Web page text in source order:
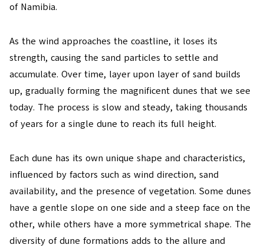
of Namibia.
As the wind approaches the coastline, it loses its
strength, causing the sand particles to settle and
accumulate. Over time, layer upon layer of sand builds
up, gradually forming the magnificent dunes that we see
today. The process is slow and steady, taking thousands
of years for a single dune to reach its full height.
Each dune has its own unique shape and characteristics,
influenced by factors such as wind direction, sand
availability, and the presence of vegetation. Some dunes
have a gentle slope on one side and a steep face on the
other, while others have a more symmetrical shape. The
diversity of dune formations adds to the allure and